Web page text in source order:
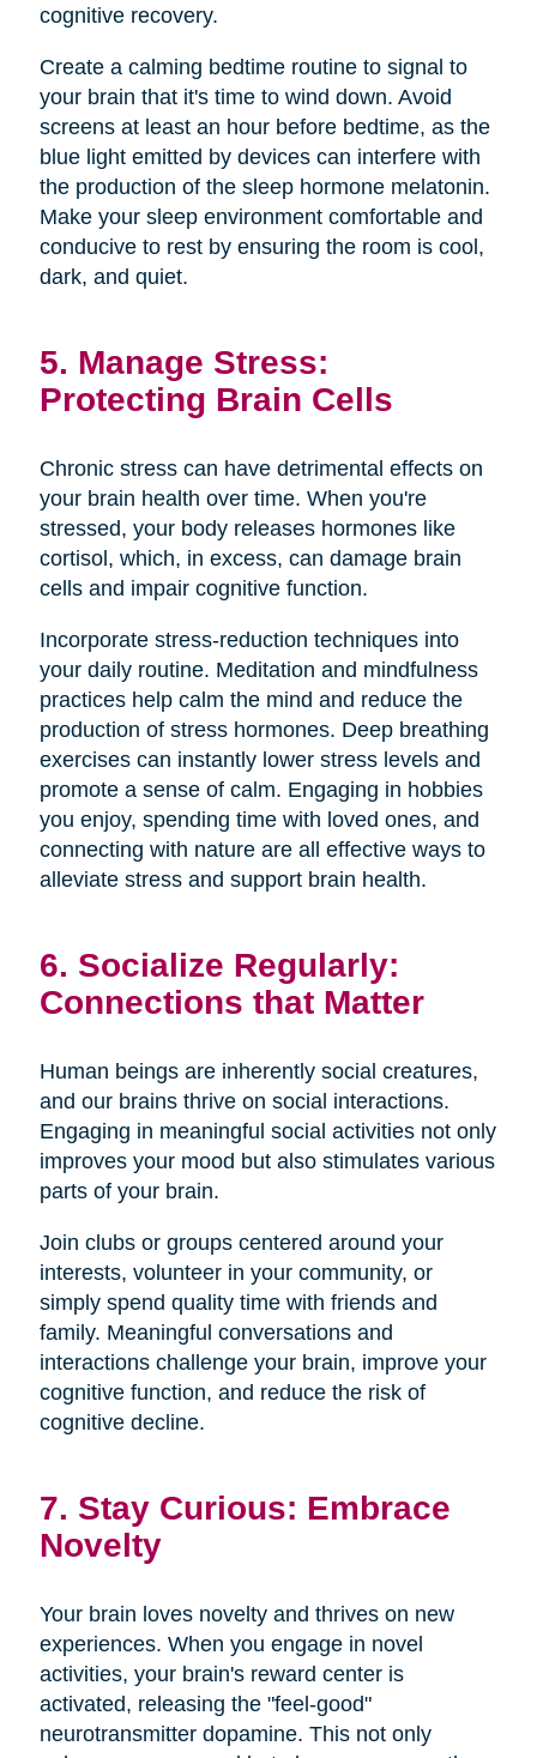
cognitive recovery.
Create a calming bedtime routine to signal to
your brain that it's time to wind down. Avoid
screens at least an hour before bedtime, as the
blue light emitted by devices can interfere with
the production of the sleep hormone melatonin.
Make your sleep environment comfortable and
conducive to rest by ensuring the room is cool,
dark, and quiet.
5. Manage Stress:
Protecting Brain Cells
Chronic stress can have detrimental effects on
your brain health over time. When you're
stressed, your body releases hormones like
cortisol, which, in excess, can damage brain
cells and impair cognitive function.
Incorporate stress-reduction techniques into
your daily routine. Meditation and mindfulness
practices help calm the mind and reduce the
production of stress hormones. Deep breathing
exercises can instantly lower stress levels and
promote a sense of calm. Engaging in hobbies
you enjoy, spending time with loved ones, and
connecting with nature are all effective ways to
alleviate stress and support brain health.
6. Socialize Regularly:
Connections that Matter
Human beings are inherently social creatures,
and our brains thrive on social interactions.
Engaging in meaningful social activities not only
improves your mood but also stimulates various
parts of your brain.
Join clubs or groups centered around your
interests, volunteer in your community, or
simply spend quality time with friends and
family. Meaningful conversations and
interactions challenge your brain, improve your
cognitive function, and reduce the risk of
cognitive decline.
7. Stay Curious: Embrace
Novelty
Your brain loves novelty and thrives on new
experiences. When you engage in novel
activities, your brain's reward center is
activated, releasing the "feel-good"
neurotransmitter dopamine. This not only